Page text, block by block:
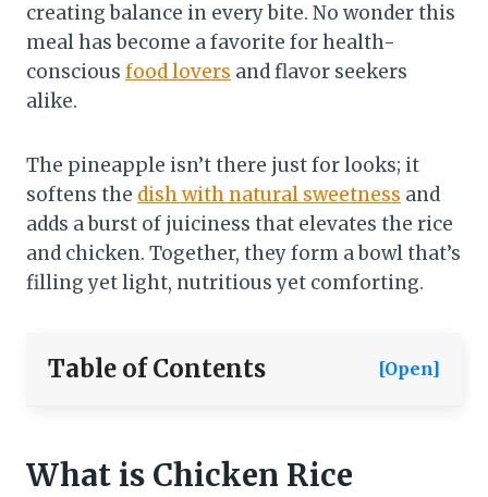
creating balance in every bite. No wonder this
meal has become a favorite for health-
conscious food lovers and flavor seekers
alike.
The pineapple isn’t there just for looks; it
softens the dish with natural sweetness and
adds a burst of juiciness that elevates the rice
and chicken. Together, they form a bowl that’s
filling yet light, nutritious yet comforting.
Table of Contents [Open]
What is Chicken Rice